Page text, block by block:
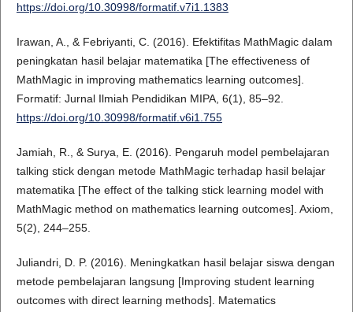
https://doi.org/10.30998/formatif.v7i1.1383
Irawan, A., & Febriyanti, C. (2016). Efektifitas MathMagic dalam
peningkatan hasil belajar matematika [The effectiveness of
MathMagic in improving mathematics learning outcomes].
Formatif: Jurnal Ilmiah Pendidikan MIPA, 6(1), 85–92.
https://doi.org/10.30998/formatif.v6i1.755
Jamiah, R., & Surya, E. (2016). Pengaruh model pembelajaran
talking stick dengan metode MathMagic terhadap hasil belajar
matematika [The effect of the talking stick learning model with
MathMagic method on mathematics learning outcomes]. Axiom,
5(2), 244–255.
Juliandri, D. P. (2016). Meningkatkan hasil belajar siswa dengan
metode pembelajaran langsung [Improving student learning
outcomes with direct learning methods]. Matematics